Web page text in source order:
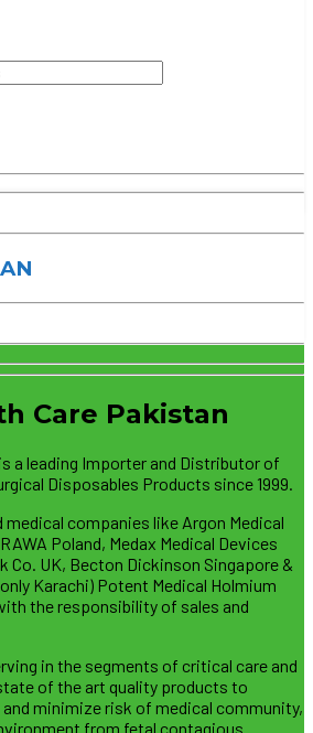
Care Pakistan
is a leading Importer and Distributor of
Disposables Products since 1999.
companies like Argon Medical
Poland, Medax Medical Devices
Co. UK, Becton Dickinson Singapore &
Karachi) Potent Medical Holmium
the responsibility of sales and
in the segments of critical care and
of the art quality products to
minimize risk of medical community,
from fetal contagious